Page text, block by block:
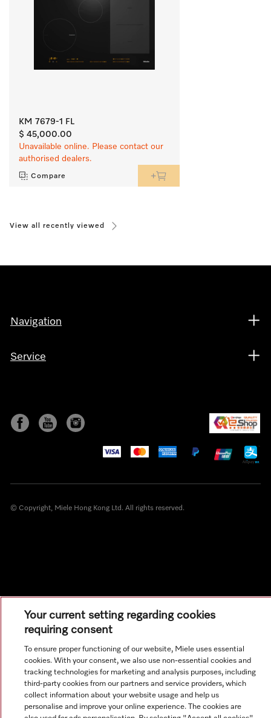
KM 7679-1 FL
$ 45,000.00
Unavailable online. Please contact our
authorised dealers.
Compare
View all recently viewed
Navigation
Service
© Copyright, Miele Hong Kong Ltd. All rights reserved.
Your current setting regarding cookies
requiring consent
To ensure proper functioning of our website, Miele uses essential
cookies. With your consent, we also use non-essential cookies and
tracking technologies for marketing and analysis purposes, including
third-party cookies from our partners and service providers, which
collect information about your website usage and help us
personalise and improve your online experience. The cookies are